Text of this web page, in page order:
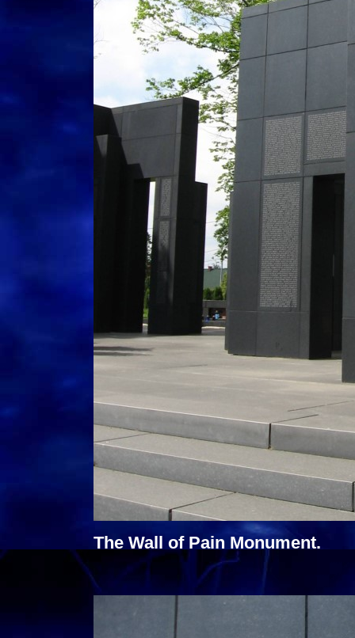
The Wall of Pain Monument.